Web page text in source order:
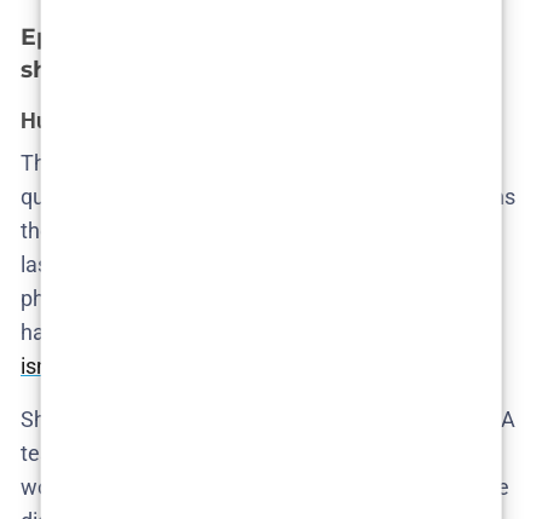
Episode 4 – The suspect at home: Trust
shattered
Husband or predator?
The tension moves inward as Cecilie starts to
question her own marriage. Mike, her husband, owns
the same car seen leaving a hotel where Ruby was
last spotted. She finds something disturbing on his
phone—enough to plant the idea that he may have
had a relationship with Ruby. Suddenly, the
isn’t across the street
She shares her suspicions with the police, and a DNA
test is arranged. Meanwhile, the viewer is left
wondering whether the real horror here is what Mike